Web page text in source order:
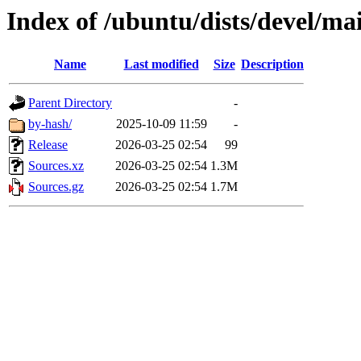
Index of /ubuntu/dists/devel/
Name Last modified Size Description
Parent Directory
-
by-hash/
2025-10-09 11:59
-
Release
2026-03-25 02:54
99
Sources.xz
2026-03-25 02:54 1.3M
Sources.gz
2026-03-25 02:54 1.7M